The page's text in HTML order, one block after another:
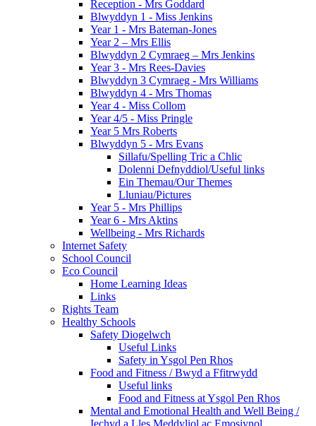
Reception - Mrs Goddard
Blwyddyn 1 - Miss Jenkins
Year 1 - Mrs Bateman-Jones
Year 2 – Mrs Ellis
Blwyddyn 2 Cymraeg – Mrs Jenkins
Year 3 - Mrs Rees-Davies
Blwyddyn 3 Cymraeg - Mrs Williams
Blwyddyn 4 - Mrs Thomas
Year 4 - Miss Collom
Year 4/5 - Miss Pringle
Year 5 Mrs Roberts
Blwyddyn 5 - Mrs Evans
Sillafu/Spelling Tric a Chlic
Dolenni Defnyddiol/Useful links
Ein Themau/Our Themes
Lluniau/Pictures
Year 5 - Mrs Phillips
Year 6 - Mrs Aktins
Wellbeing - Mrs Richards
Internet Safety
School Council
Eco Council
Home Learning Ideas
Links
Rights Team
Healthy Schools
Safety Diogelwch
Useful Links
Safety in Ysgol Pen Rhos
Food and Fitness / Bwyd a Ffitrwydd
Useful links
Food and Fitness at Ysgol Pen Rhos
Mental and Emotional Health and Well Being /